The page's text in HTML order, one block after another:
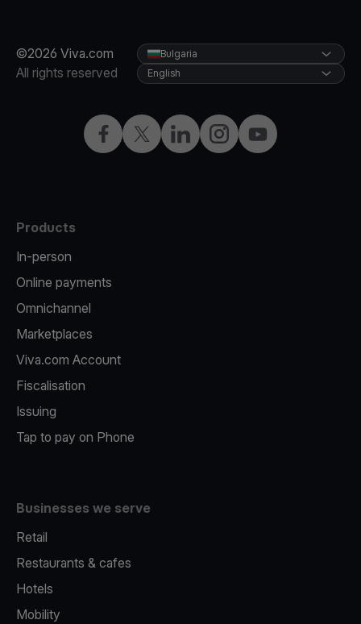
©2026 Viva.com
All rights reserved
FacebookTwitterLinkedInInstagramYouTube
Bulgaria
English
Products
In-person
Online payments
Omnichannel
Marketplaces
Viva.com Account
Fiscalisation
Issuing
Tap to pay on Phone
Businesses we serve
Retail
Restaurants & cafes
Hotels
Mobility